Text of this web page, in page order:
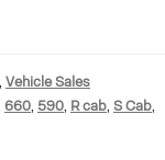
Vehicle Sales
660 590 R cab S Cab